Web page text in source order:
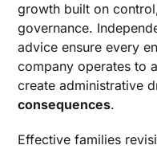
growth built on
governance.
advice ensure every
company operates to
create administrative
consequences.
Effective families